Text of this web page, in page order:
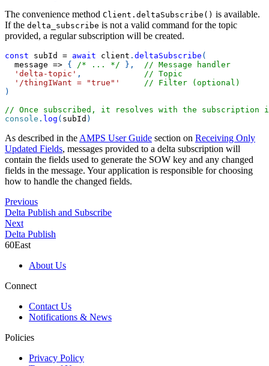
The convenience method Client.deltaSubscribe() is available.
If the delta_subscribe is not a valid command for the topic
provided, a regular subscription will be created.
const subId = await client . deltaSubscribe (
message => { /* ... */ } ,
// Message handler
'delta-topic' ,
// Topic
'/thingIWant = "true"'
// Filter (optional)
)
// Once subscribed, it resolves with the subscription
console . log ( subId )
As described in the AMPS User Guide section on Receiving Only
Updated Fields, messages provided to a delta subscription will
contain the fields used to generate the SOW key and any changed
fields in the message. Your application is responsible for choosing
how to handle the changed fields.
Previous
Delta Publish and Subscribe
Next
Delta Publish
60East
About Us
Connect
Contact Us
Notifications & News
Policies
Privacy Policy